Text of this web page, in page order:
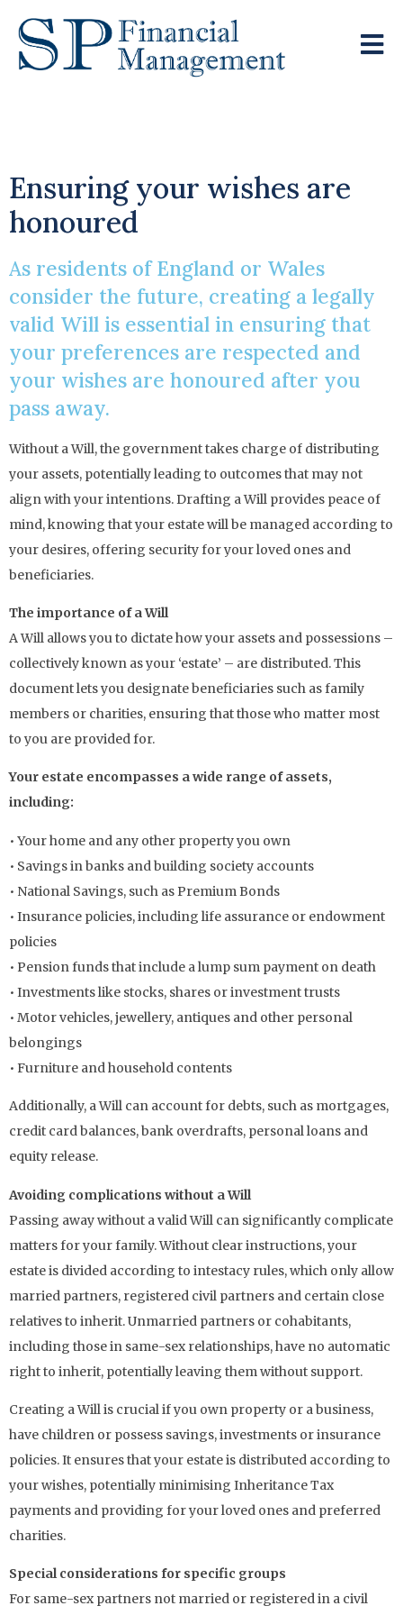
Ensuring your wishes are
honoured
As residents of England or Wales
consider the future, creating a legally
valid Will is essential in ensuring that
your preferences are respected and
your wishes are honoured after you
pass away.
Without a Will, the government takes charge of distributing
your assets, potentially leading to outcomes that may not
align with your intentions. Drafting a Will provides peace of
mind, knowing that your estate will be managed according to
your desires, offering security for your loved ones and
beneficiaries.
The importance of a Will
A Will allows you to dictate how your assets and possessions –
collectively known as your ‘estate’ – are distributed. This
document lets you designate beneficiaries such as family
members or charities, ensuring that those who matter most
to you are provided for.
Your estate encompasses a wide range of assets,
including:
• Your home and any other property you own
• Savings in banks and building society accounts
• National Savings, such as Premium Bonds
• Insurance policies, including life assurance or endowment
policies
• Pension funds that include a lump sum payment on death
• Investments like stocks, shares or investment trusts
• Motor vehicles, jewellery, antiques and other personal
belongings
• Furniture and household contents
Additionally, a Will can account for debts, such as mortgages,
credit card balances, bank overdrafts, personal loans and
equity release.
Avoiding complications without a Will
Passing away without a valid Will can significantly complicate
matters for your family. Without clear instructions, your
estate is divided according to intestacy rules, which only allow
married partners, registered civil partners and certain close
relatives to inherit. Unmarried partners or cohabitants,
including those in same-sex relationships, have no automatic
right to inherit, potentially leaving them without support.
Creating a Will is crucial if you own property or a business,
have children or possess savings, investments or insurance
policies. It ensures that your estate is distributed according to
your wishes, potentially minimising Inheritance Tax
payments and providing for your loved ones and preferred
charities.
Special considerations for specific groups
For same-sex partners not married or registered in a civil